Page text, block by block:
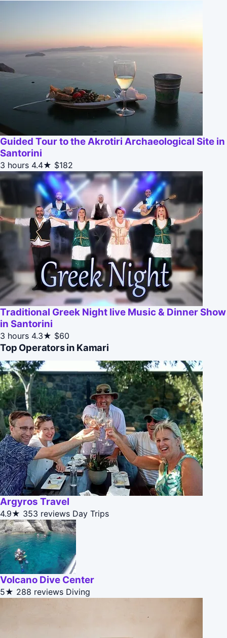
Guided Tour to the Akrotiri Archaeological Site in
Santorini
3 hours 4.4★ $182
Traditional Greek Night live Music & Dinner Show
in Santorini
3 hours 4.3★ $60
Top Operators in Kamari
Argyros Travel
4.9★ 353 reviews Day Trips
Volcano Dive Center
5★ 288 reviews Diving